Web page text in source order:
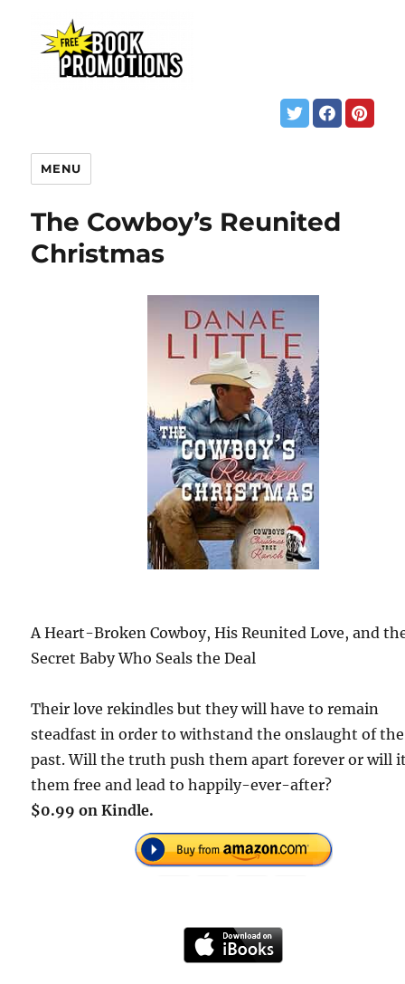
MENU
The Cowboy’s Reunited
Christmas
A Heart-Broken Cowboy, His Reunited Love, and
Secret Baby Who Seals the Deal
Their love rekindles but they will have to remain
steadfast in order to withstand the onslaught of the
past. Will the truth push them apart forever or will
them free and lead to happily-ever-after?
$0.99 on Kindle.